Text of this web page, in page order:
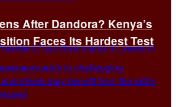
After Dandora? Kenya’s
Faces Its Hardest Test